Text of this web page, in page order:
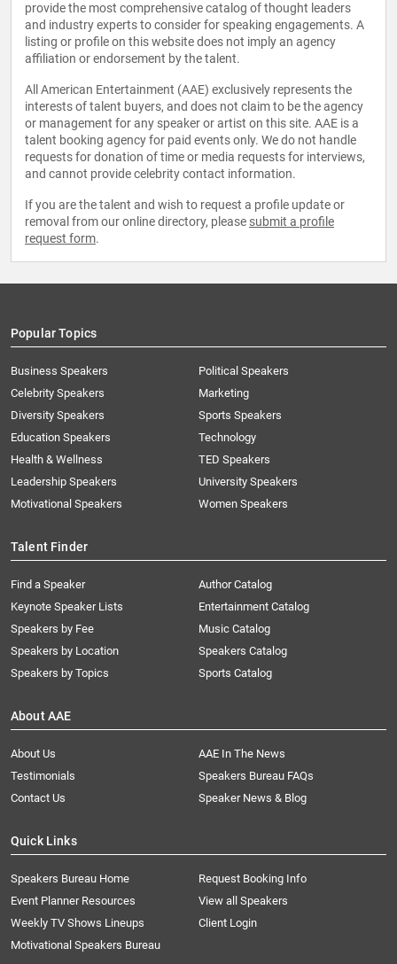
provide the most comprehensive catalog of thought leaders
and industry experts to consider for speaking engagements. A
listing or profile on this website does not imply an agency
affiliation or endorsement by the talent.
All American Entertainment (AAE) exclusively represents the
interests of talent buyers, and does not claim to be the agency
or management for any speaker or artist on this site. AAE is a
talent booking agency for paid events only. We do not handle
requests for donation of time or media requests for interviews,
and cannot provide celebrity contact information.
If you are the talent and wish to request a profile update or
removal from our online directory, please submit a profile
request form.
Popular Topics
Business Speakers
Celebrity Speakers
Diversity Speakers
Education Speakers
Health & Wellness
Leadership Speakers
Motivational Speakers
Political Speakers
Marketing
Sports Speakers
Technology
TED Speakers
University Speakers
Women Speakers
Talent Finder
Find a Speaker
Keynote Speaker Lists
Speakers by Fee
Speakers by Location
Speakers by Topics
Author Catalog
Entertainment Catalog
Music Catalog
Speakers Catalog
Sports Catalog
About AAE
About Us
AAE In The News
Testimonials
Speakers Bureau FAQs
Contact Us
Speaker News & Blog
Quick Links
Speakers Bureau Home
Request Booking Info
Event Planner Resources
View all Speakers
Weekly TV Shows Lineups
Client Login
Motivational Speakers Bureau